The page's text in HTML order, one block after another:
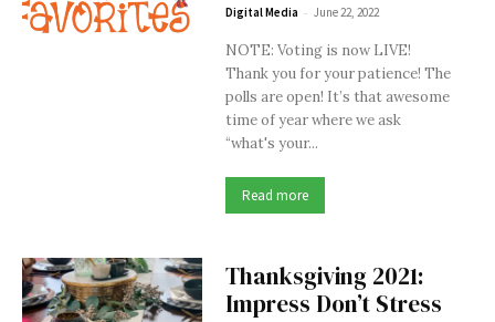
Digital Media - June 22, 2022
NOTE: Voting is now LIVE!
Thank you for your patience! The
polls are open! It’s that awesome
time of year where we ask
“what's your...
Read more
Thanksgiving 2021:
Impress Don’t Stress